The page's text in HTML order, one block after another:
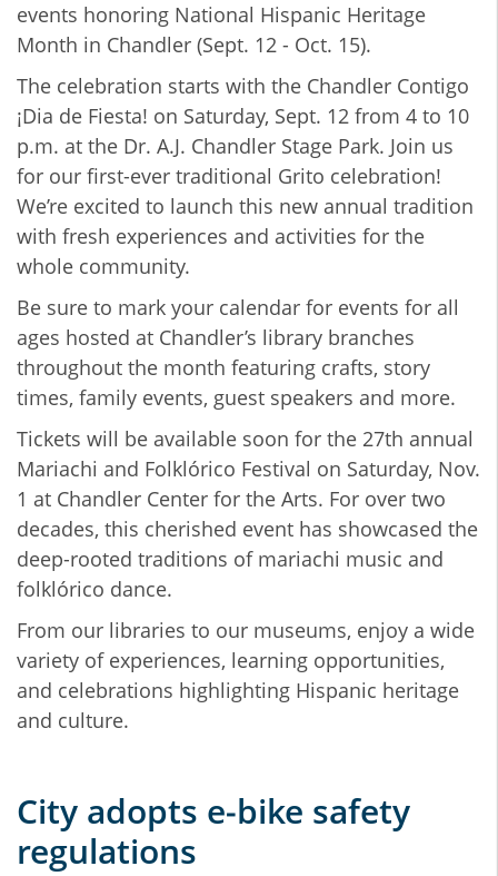
events honoring National Hispanic Heritage
Month in Chandler (Sept. 12 - Oct. 15).
The celebration starts with the Chandler Contigo
¡Dia de Fiesta! on Saturday, Sept. 12 from 4 to 10
p.m. at the Dr. A.J. Chandler Stage Park. Join us
for our first-ever traditional Grito celebration!
We’re excited to launch this new annual tradition
with fresh experiences and activities for the
whole community.
Be sure to mark your calendar for events for all
ages hosted at Chandler’s library branches
throughout the month featuring crafts, story
times, family events, guest speakers and more.
Tickets will be available soon for the 27th annual
Mariachi and Folklórico Festival on Saturday, Nov.
1 at Chandler Center for the Arts. For over two
decades, this cherished event has showcased the
deep-rooted traditions of mariachi music and
folklórico dance.
From our libraries to our museums, enjoy a wide
variety of experiences, learning opportunities,
and celebrations highlighting Hispanic heritage
and culture.
City adopts e‑bike safety
regulations